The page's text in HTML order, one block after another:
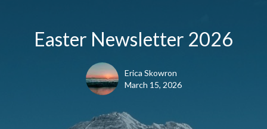
Easter Newsletter 2026
Erica Skowron
March 15, 2026